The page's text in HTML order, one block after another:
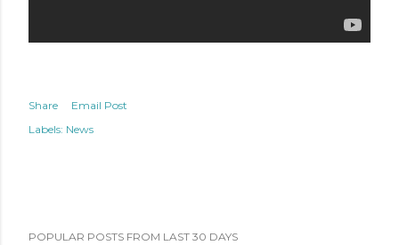
Share
Email Post
Labels: News
POPULAR POSTS FROM LAST 30 DAYS